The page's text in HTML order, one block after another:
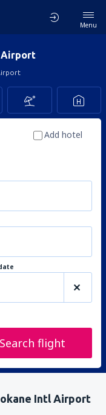
Menu
Airport
Add hotel
Search flight
Intl Airport